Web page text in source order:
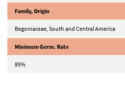
Family, Origin
Begoniaceae, South and Central America
Minimum Germ. Rate
85%